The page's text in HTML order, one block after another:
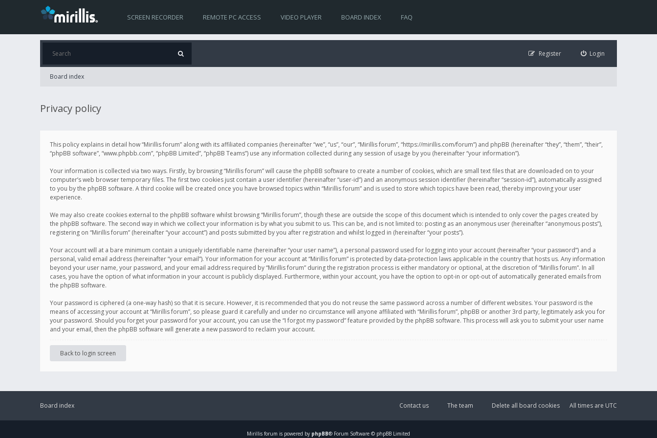
SCREEN RECORDER REMOTE PC ACCESS VIDEO PLAYER BOARD INDEX FAQ
Login
Register
Board index
Privacy policy
This policy explains in detail how “Mirillis forum” along with its affiliated companies (hereinafter “we”, “us”, “our”, “Mirillis forum”, “https://mirillis.com/forum”) and phpBB (hereinafter “they”, “them”, “their”,
“phpBB software”, “www.phpbb.com”, “phpBB Limited”, “phpBB Teams”) use any information collected during any session of usage by you (hereinafter “your information”).
Your information is collected via two ways. Firstly, by browsing “Mirillis forum” will cause the phpBB software to create a number of cookies, which are small text files that are downloaded on to your
computer’s web browser temporary files. The first two cookies just contain a user identifier (hereinafter “user-id”) and an anonymous session identifier (hereinafter “session-id”), automatically assigned
to you by the phpBB software. A third cookie will be created once you have browsed topics within “Mirillis forum” and is used to store which topics have been read, thereby improving your user
experience.
We may also create cookies external to the phpBB software whilst browsing “Mirillis forum”, though these are outside the scope of this document which is intended to only cover the pages created by
the phpBB software. The second way in which we collect your information is by what you submit to us. This can be, and is not limited to: posting as an anonymous user (hereinafter “anonymous posts”),
registering on “Mirillis forum” (hereinafter “your account”) and posts submitted by you after registration and whilst logged in (hereinafter “your posts”).
Your account will at a bare minimum contain a uniquely identifiable name (hereinafter “your user name”), a personal password used for logging into your account (hereinafter “your password”) and a
personal, valid email address (hereinafter “your email”). Your information for your account at “Mirillis forum” is protected by data-protection laws applicable in the country that hosts us. Any information
beyond your user name, your password, and your email address required by “Mirillis forum” during the registration process is either mandatory or optional, at the discretion of “Mirillis forum”. In all
cases, you have the option of what information in your account is publicly displayed. Furthermore, within your account, you have the option to opt-in or opt-out of automatically generated emails from
the phpBB software.
Your password is ciphered (a one-way hash) so that it is secure. However, it is recommended that you do not reuse the same password across a number of different websites. Your password is the
means of accessing your account at “Mirillis forum”, so please guard it carefully and under no circumstance will anyone affiliated with “Mirillis forum”, phpBB or another 3rd party, legitimately ask you for
your password. Should you forget your password for your account, you can use the “I forgot my password” feature provided by the phpBB software. This process will ask you to submit your user name
and your email, then the phpBB software will generate a new password to reclaim your account.
Back to login screen
Board index All times are UTC
Delete all board cookies
The team
Contact us
Mirillis forum is powered by phpBB® Forum Software © phpBB Limited